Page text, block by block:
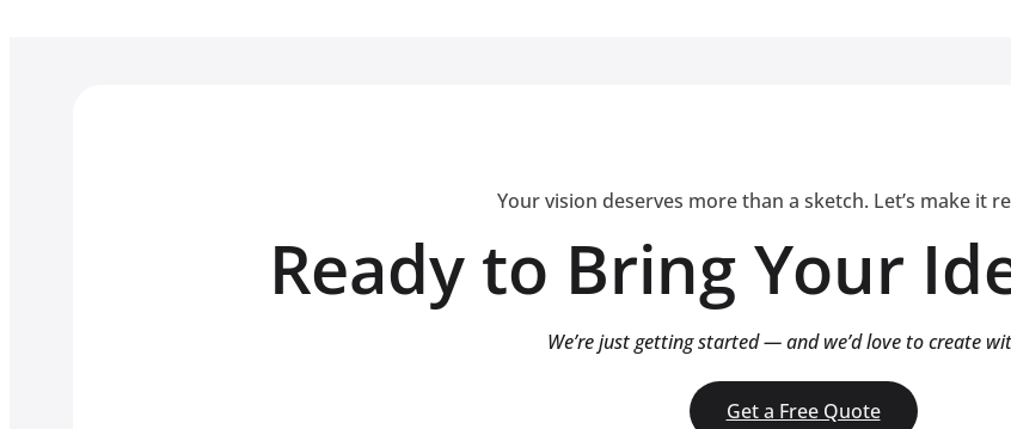
Your vision deserves more than a sketch. Let’s make it
Ready to Bring Your
We’re just getting started — and we’d love to create
Get a Free Quote